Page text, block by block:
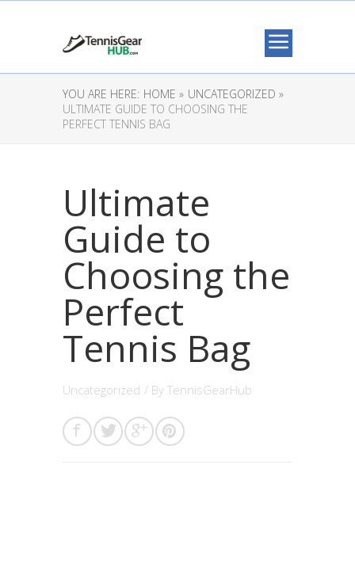
YOU ARE HERE: HOME » UNCATEGORIZED »
ULTIMATE GUIDE TO CHOOSING THE
PERFECT TENNIS BAG
Ultimate
Guide to
Choosing the
Perfect
Tennis Bag
Uncategorized / By TennisGearHub